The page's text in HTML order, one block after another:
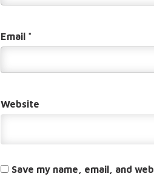
Email *
Website
Save my name, email, and